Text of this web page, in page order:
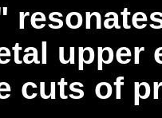
upper
cuts of